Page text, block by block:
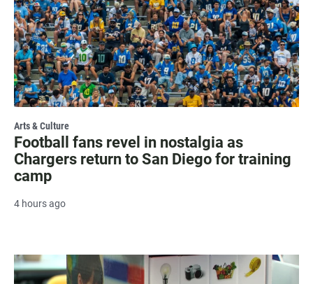
Arts & Culture
Football fans revel in nostalgia as
Chargers return to San Diego for training
camp
4 hours ago